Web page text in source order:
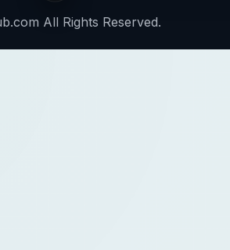
All Rights Reserved.